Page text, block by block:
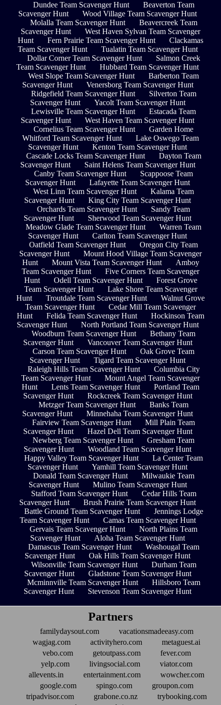
Dundee Team Scavenger Hunt
Beaverton Team
Scavenger Hunt
Wood Village Team Scavenger Hunt
Molalla Team Scavenger Hunt
Beavercreek Team
Scavenger Hunt
West Haven Sylvan Team Scavenger
Hunt
Fern Prairie Team Scavenger Hunt
Clackamas
Team Scavenger Hunt
Tualatin Team Scavenger Hunt
Dollar Corner Team Scavenger Hunt
Salmon Creek
Team Scavenger Hunt
Hubbard Team Scavenger Hunt
West Slope Team Scavenger Hunt
Barberton Team
Scavenger Hunt
Venersborg Team Scavenger Hunt
Ridgefield Team Scavenger Hunt
Silverton Team
Scavenger Hunt
Yacolt Team Scavenger Hunt
Lewisville Team Scavenger Hunt
Estacada Team
Scavenger Hunt
West Haven Team Scavenger Hunt
Cornelius Team Scavenger Hunt
Garden Home
Whitford Team Scavenger Hunt
Lake Oswego Team
Scavenger Hunt
Kenton Team Scavenger Hunt
Cascade Locks Team Scavenger Hunt
Dayton Team
Scavenger Hunt
Saint Helens Team Scavenger Hunt
Canby Team Scavenger Hunt
Scappoose Team
Scavenger Hunt
Lafayette Team Scavenger Hunt
West Linn Team Scavenger Hunt
Kalama Team
Scavenger Hunt
King City Team Scavenger Hunt
Orchards Team Scavenger Hunt
Sandy Team
Scavenger Hunt
Sherwood Team Scavenger Hunt
Meadow Glade Team Scavenger Hunt
Warren Team
Scavenger Hunt
Carlton Team Scavenger Hunt
Oatfield Team Scavenger Hunt
Oregon City Team
Scavenger Hunt
Mount Hood Village Team Scavenger
Hunt
Mount Vista Team Scavenger Hunt
Amboy
Team Scavenger Hunt
Five Corners Team Scavenger
Hunt
Odell Team Scavenger Hunt
Forest Grove
Team Scavenger Hunt
Lake Shore Team Scavenger
Hunt
Troutdale Team Scavenger Hunt
Walnut Grove
Team Scavenger Hunt
Cedar Mill Team Scavenger
Hunt
Felida Team Scavenger Hunt
Hockinson Team
Scavenger Hunt
North Portland Team Scavenger Hunt
Woodburn Team Scavenger Hunt
Bethany Team
Scavenger Hunt
Vancouver Team Scavenger Hunt
Carson Team Scavenger Hunt
Oak Grove Team
Scavenger Hunt
Tigard Team Scavenger Hunt
Raleigh Hills Team Scavenger Hunt
Columbia City
Team Scavenger Hunt
Mount Angel Team Scavenger
Hunt
Lents Team Scavenger Hunt
Portland Team
Scavenger Hunt
Rockcreek Team Scavenger Hunt
Metzger Team Scavenger Hunt
Banks Team
Scavenger Hunt
Minnehaha Team Scavenger Hunt
Fairview Team Scavenger Hunt
Mill Plain Team
Scavenger Hunt
Hazel Dell Team Scavenger Hunt
Newberg Team Scavenger Hunt
Gresham Team
Scavenger Hunt
Woodland Team Scavenger Hunt
Happy Valley Team Scavenger Hunt
La Center Team
Scavenger Hunt
Yamhill Team Scavenger Hunt
Donald Team Scavenger Hunt
Milwaukie Team
Scavenger Hunt
Mulino Team Scavenger Hunt
Stafford Team Scavenger Hunt
Cedar Hills Team
Scavenger Hunt
Brush Prairie Team Scavenger Hunt
Battle Ground Team Scavenger Hunt
Jennings Lodge
Team Scavenger Hunt
Camas Team Scavenger Hunt
Gervais Team Scavenger Hunt
North Plains Team
Scavenger Hunt
Aloha Team Scavenger Hunt
Damascus Team Scavenger Hunt
Washougal Team
Scavenger Hunt
Oak Hills Team Scavenger Hunt
Wilsonville Team Scavenger Hunt
Durham Team
Scavenger Hunt
Gladstone Team Scavenger Hunt
Mcminnville Team Scavenger Hunt
Hillsboro Team
Scavenger Hunt
Stevenson Team Scavenger Hunt
Partners
familydaysout.com
vacationsmadeeasy.com
wagjag.com
activityhero.com
metaguest.ai
vebo.com
getoutpass.com
fever.com
yelp.com
livingsocial.com
viator.com
allevents.in
entertainment.com
wowcher.com
google.com
spingo.com
groupon.com
tripadvisor.com
grabone.co.nz
trybooking.com